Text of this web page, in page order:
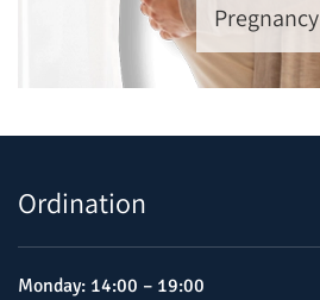
Pregnancy
Ordination
Monday: 14:00 – 19:00